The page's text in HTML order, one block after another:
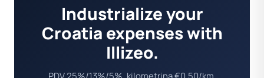
Industrialize your
Croatia expenses with
Illizeo.